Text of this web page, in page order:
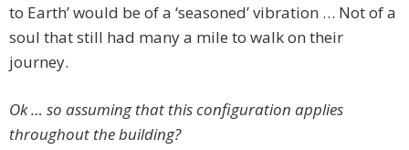
to Earth’ would be of a ‘seasoned’ vibration … Not of a
soul that still had many a mile to walk on their
journey.
Ok … so assuming that this configuration applies
throughout the building?